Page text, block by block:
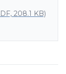
208.1 KB)